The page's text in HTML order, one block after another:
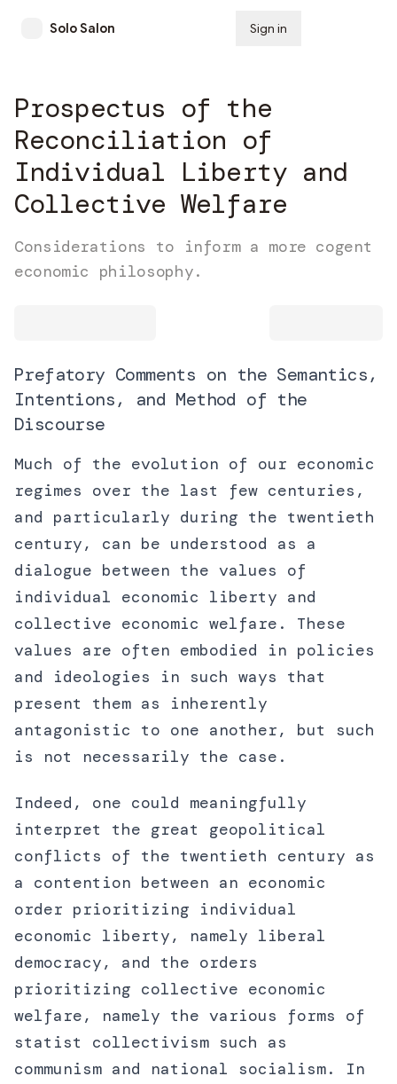
Solo Salon Sign in
Prospectus of the
Reconciliation of
Individual Liberty and
Collective Welfare
Considerations to inform a more cogent
economic philosophy.
Prefatory Comments on the Semantics,
Intentions, and Method of the
Discourse
Much of the evolution of our economic
regimes over the last few centuries,
and particularly during the twentieth
century, can be understood as a
dialogue between the values of
individual economic liberty and
collective economic welfare. These
values are often embodied in policies
and ideologies in such ways that
present them as inherently
antagonistic to one another, but such
is not necessarily the case.
Indeed, one could meaningfully
interpret the great geopolitical
conflicts of the twentieth century as
a contention between an economic
order prioritizing individual
economic liberty, namely liberal
democracy, and the orders
prioritizing collective economic
welfare, namely the various forms of
statist collectivism such as
communism and national socialism. In